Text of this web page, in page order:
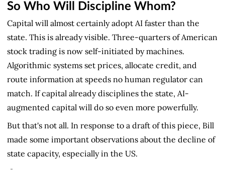
So Who Will Discipline Whom?
Capital will almost certainly adopt AI faster than the
state. This is already visible. Three-quarters of American
stock trading is now self-initiated by machines.
Algorithmic systems set prices, allocate credit, and
route information at speeds no human regulator can
match. If capital already disciplines the state, AI-
augmented capital will do so even more powerfully.
But that's not all. In response to a draft of this piece, Bill
made some important observations about the decline of
state capacity, especially in the US.